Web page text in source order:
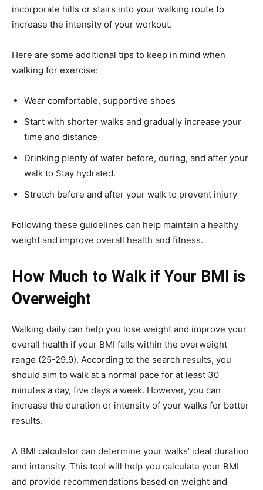
incorporate hills or stairs into your walking route to
increase the intensity of your workout.
Here are some additional tips to keep in mind when
walking for exercise:
Wear comfortable, supportive shoes
Start with shorter walks and gradually increase your
time and distance
Drinking plenty of water before, during, and after your
walk to Stay hydrated.
Stretch before and after your walk to prevent injury
Following these guidelines can help maintain a healthy
weight and improve overall health and fitness.
How Much to Walk if Your BMI is
Overweight
Walking daily can help you lose weight and improve your
overall health if your BMI falls within the overweight
range (25-29.9). According to the search results, you
should aim to walk at a normal pace for at least 30
minutes a day, five days a week. However, you can
increase the duration or intensity of your walks for better
results.
A BMI calculator can determine your walks’ ideal duration
and intensity. This tool will help you calculate your BMI
and provide recommendations based on weight and